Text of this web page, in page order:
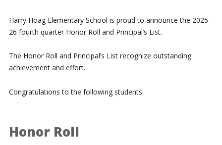
Harry Hoag Elementary School is proud to announce the 2025-
26 fourth quarter Honor Roll and Principal’s List.
The Honor Roll and Principal’s List recognize outstanding
achievement and effort.
Congratulations to the following students:
Honor Roll